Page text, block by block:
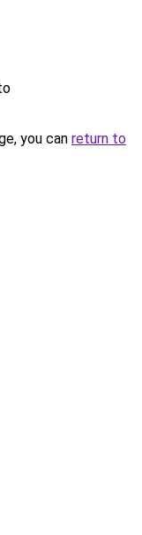
you can return to